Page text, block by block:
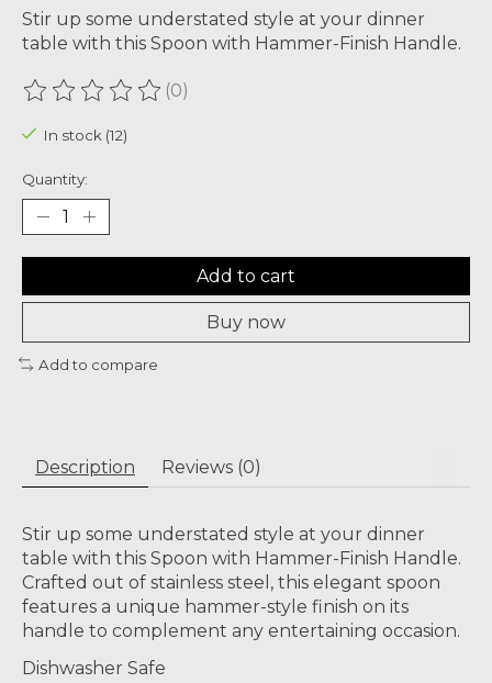
Stir up some understated style at your dinner
table with this Spoon with Hammer-Finish Handle.
The rating of this product is
(0)
In stock (12)
Quantity:
Add to cart
Buy now
Add to compare
Description Reviews (0)
Stir up some understated style at your dinner
table with this Spoon with Hammer-Finish Handle.
Crafted out of stainless steel, this elegant spoon
features a unique hammer-style finish on its
handle to complement any entertaining occasion.
Dishwasher Safe